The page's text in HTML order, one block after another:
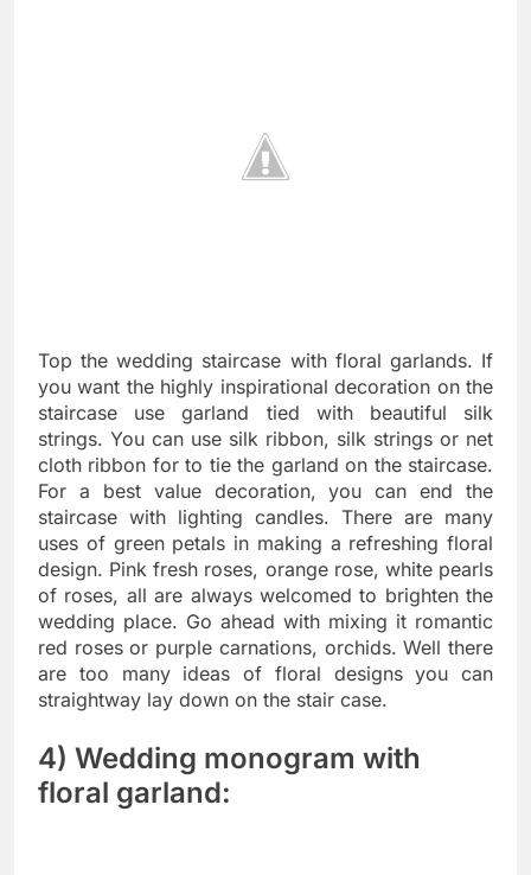
Top the wedding staircase with floral garlands. If
you want the highly inspirational decoration on the
staircase use garland tied with beautiful silk
strings. You can use silk ribbon, silk strings or net
cloth ribbon for to tie the garland on the staircase.
For a best value decoration, you can end the
staircase with lighting candles. There are many
uses of green petals in making a refreshing floral
design. Pink fresh roses, orange rose, white pearls
of roses, all are always welcomed to brighten the
wedding place. Go ahead with mixing it romantic
red roses or purple carnations, orchids. Well there
are too many ideas of floral designs you can
straightway lay down on the stair case.
4) Wedding monogram with
floral garland: